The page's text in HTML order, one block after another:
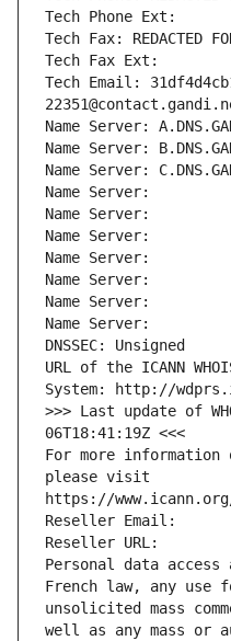
Tech Phone Ext:
Tech Fax: REDACTED
Tech Fax Ext:
Tech Email:
Name Server:
Name Server:
Name Server:
Name Server:
Name Server:
Name Server:
Name Server:
Name Server:
Name Server:
Name Server:
DNSSEC: Unsigned
URL of the ICANN
System: http://
>>> Last update of
06T18:41:19Z <<<
For more information
please visit
https://
Reseller Email:
Reseller URL:
Personal data access
French law, any use
unsolicited mass
well as any mass or